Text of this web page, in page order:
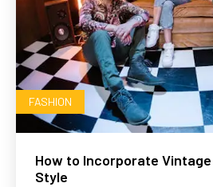
FASHION
How to Incorporate
Style